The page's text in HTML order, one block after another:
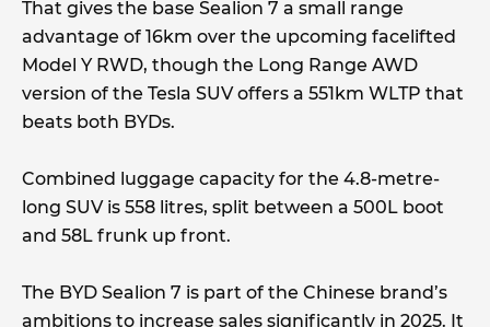
That gives the base Sealion 7 a small range
advantage of 16km over the upcoming facelifted
Model Y RWD, though the Long Range AWD
version of the Tesla SUV offers a 551km WLTP that
beats both BYDs.
Combined luggage capacity for the 4.8-metre-
long SUV is 558 litres, split between a 500L boot
and 58L frunk up front.
The BYD Sealion 7 is part of the Chinese brand’s
ambitions to increase sales significantly in 2025. It